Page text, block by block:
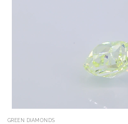
GREEN DIAMONDS